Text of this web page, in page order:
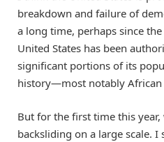
breakdown and failure of
a long time, perhaps since
United States has been
significant portions of its
history—most notably African
But for the first time this
backsliding on a large scale. I